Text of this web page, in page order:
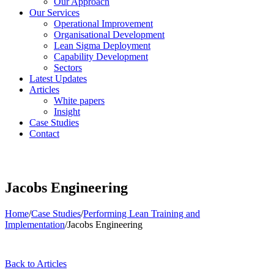
Our Services
Operational Improvement
Organisational Development
Lean Sigma Deployment
Capability Development
Sectors
Latest Updates
Articles
White papers
Insight
Case Studies
Contact
Jacobs Engineering
Home/Case Studies/Performing Lean Training and
Implementation/Jacobs Engineering
Back to Articles